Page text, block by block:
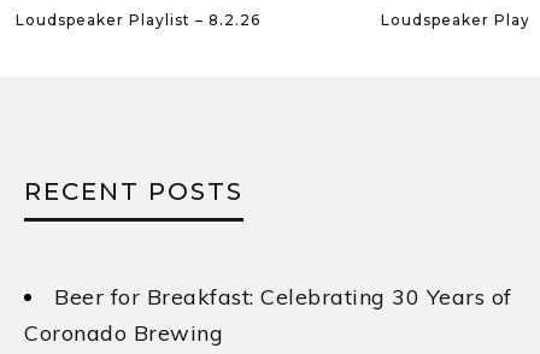
Loudspeaker Playlist – 8.2.26 Loudspeaker
RECENT POSTS
Beer for Breakfast: Celebrating 30 Years of
Coronado Brewing